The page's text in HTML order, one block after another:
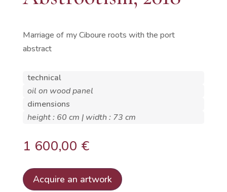
Marriage of my Ciboure roots with the port
abstract
technical
oil on wood panel
dimensions
height : 60 cm | width : 73 cm
1 600,00 €
Acquire an artwork